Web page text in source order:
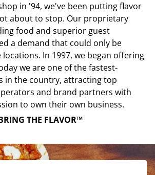
in '94, we've been putting flavor
about to stop. Our proprietary
food and superior guest
a demand that could only be
In 1997, we began offering
we are one of the fastest-
in the country, attracting top
and brand partners with
to own their own business.
THE FLAVOR™